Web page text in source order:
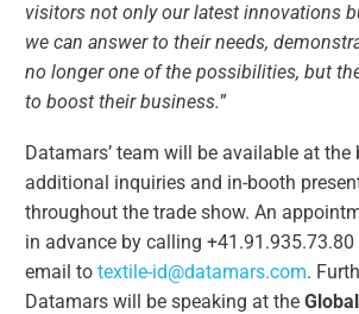
visitors not only our latest innovations
we can answer to their needs,
no longer one of the possibilities, but
to boost their business.”
Datamars’ team will be available at the
additional inquiries and in-booth
throughout the trade show. An
in advance by calling
email to textile-id@datamars.com.
Datamars will be speaking at the